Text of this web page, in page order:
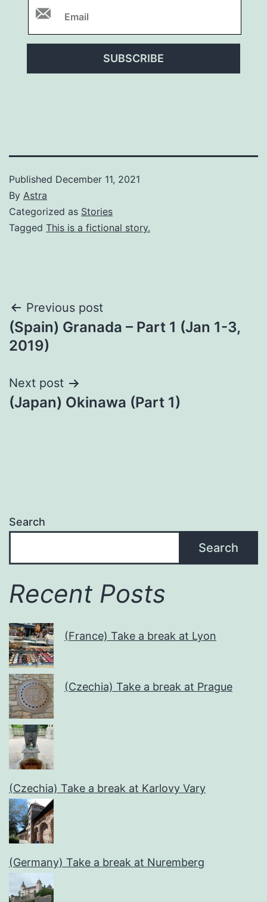
SUBSCRIBE
Published December 11, 2021
By Astra
Categorized as Stories
Tagged This is a fictional story.
Post
navigation
Previous post
(Spain) Granada – Part 1 (Jan 1-3,
2019)
Next post
(Japan) Okinawa (Part 1)
Search
Search
Recent Posts
(France) Take a break at Lyon
(Czechia) Take a break at Prague
(Czechia) Take a break at Karlovy Vary
(Germany) Take a break at Nuremberg